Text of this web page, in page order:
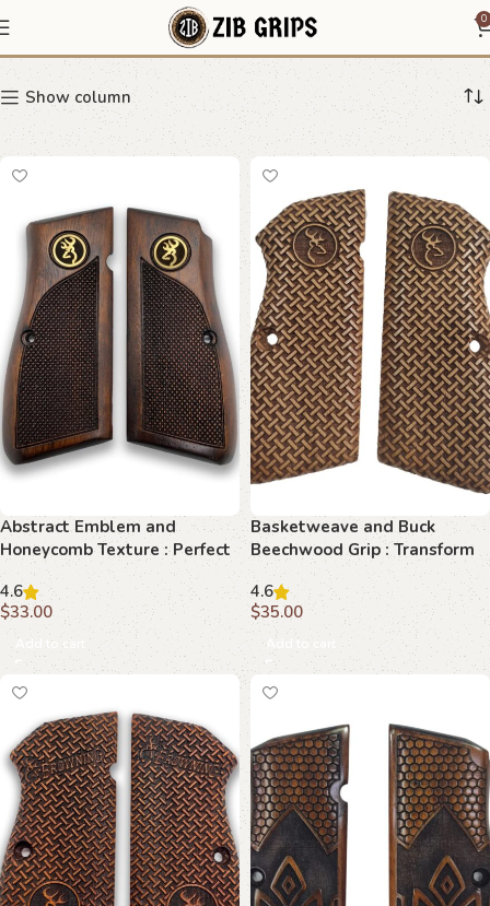
0
Tisas Regent Br-9
Show column
Abstract Emblem and
Honeycomb Texture : Perfect
Grip for Your Browning Hi-
Power
4.6
$33.00
Add to cart
Basketweave and Buck
Beechwood Grip : Transform
Your Browning Hi-Power with
Timeless Elegance
4.6
$35.00
Add to cart